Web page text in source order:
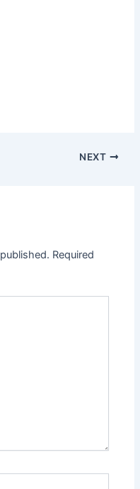
NEXT
Required